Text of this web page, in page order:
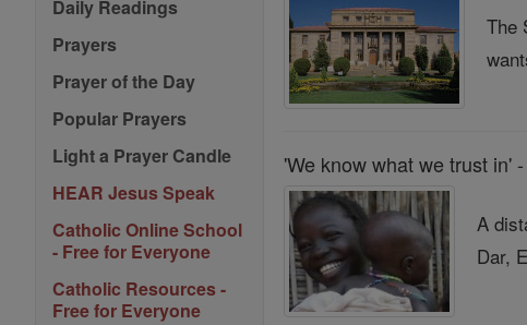
Daily Readings
Prayers
Prayer of the Day
Popular Prayers
Light a Prayer Candle
HEAR Jesus Speak
Catholic Online School
- Free for Everyone
Catholic Resources -
Free for Everyone
The
'We know what we trust in'
A
Dar,